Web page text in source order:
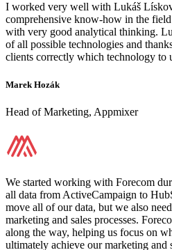
I worked very well with Lukáš
comprehensive know-how in the
with very good analytical thinking.
of all possible technologies and
clients correctly which technology to
Marek Hozák
Head of Marketing, Appmixer
We started working with Forecom
all data from ActiveCampaign to
move all of our data, but we also
marketing and sales processes.
along the way, helping us focus on
ultimately achieve our marketing and